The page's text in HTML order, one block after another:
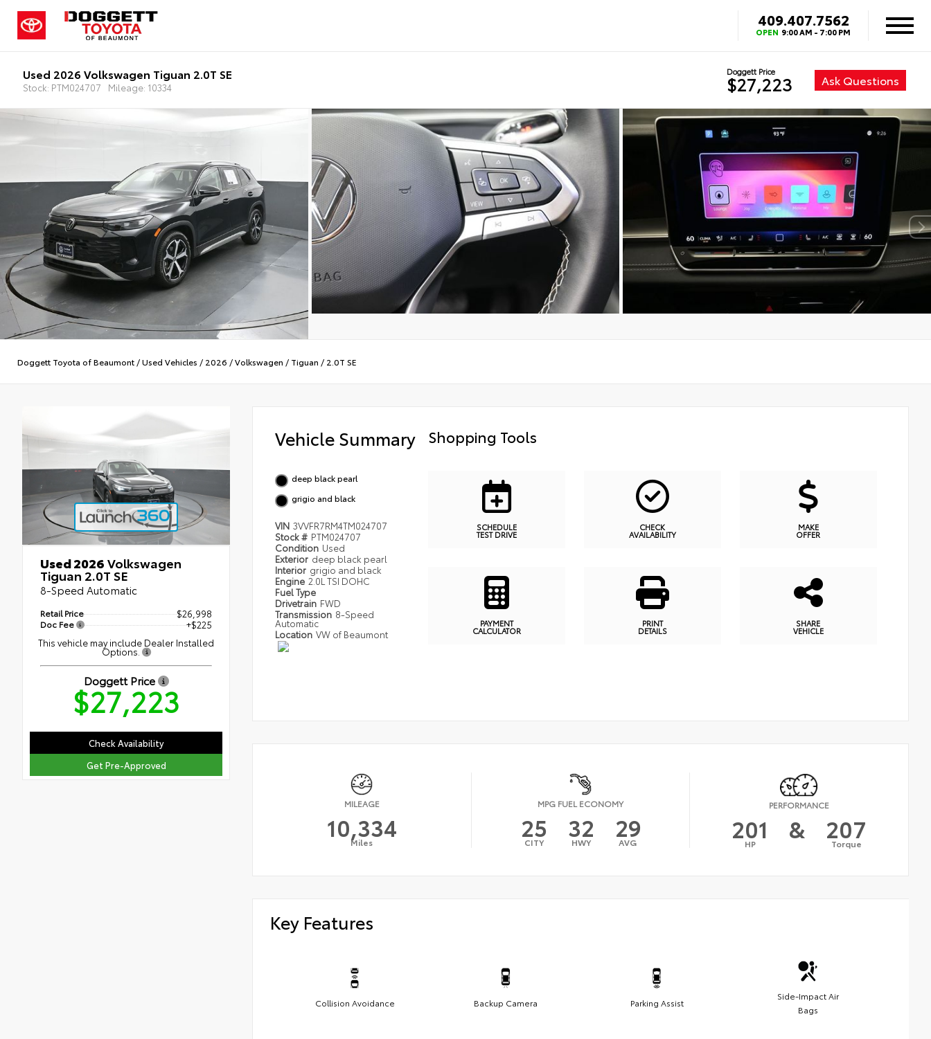
409.407.7562
OPEN 9:00 AM - 7:00 PM
Used 2026 Volkswagen Tiguan 2.0T SE
Stock: PTM024707 Mileage: 10334
Doggett Price
$27,223 Ask Questions
Doggett Toyota of Beaumont /Used Vehicles / 2026 /Volkswagen / Tiguan / 2.0T SE
Used 2026Volkswagen
Tiguan 2.0T SE
8-Speed Automatic
Retail Price $26,998
Doc Fee
+$225
This vehicle may include Dealer Installed
Options.
Doggett Price
$27,223
Check Availability
Get Pre-Approved
Vehicle Summary
deep black pearl
grigio and black
VIN 3VVFR7RM4TM024707
Stock # PTM024707
Condition Used
Exterior deep black pearl
Interior grigio and black
Engine 2.0L TSI DOHC
Fuel Type
Drivetrain FWD
Transmission 8-Speed
Automatic
Location VW of Beaumont
Shopping Tools
SCHEDULE
TEST DRIVE
CHECK
AVAILABILITY
MAKE
OFFER
PAYMENT
CALCULATOR
PRINT
DETAILS
SHARE
VEHICLE
MILEAGE
10,334
Miles
MPG FUEL ECONOMY
25
CITY 32
HWY 29
AVG
PERFORMANCE
201
HP & 207
Torque
Key Features
Collision Avoidance Backup Camera Parking Assist
Side-Impact Air
Bags